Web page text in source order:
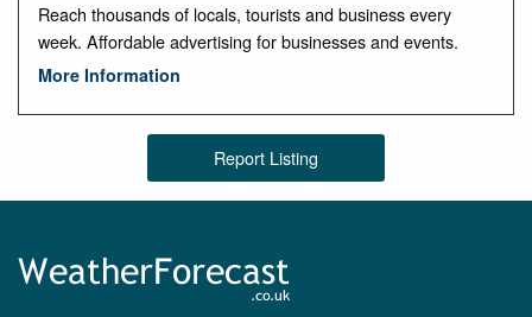
Reach thousands of locals, tourists and business every
week. Affordable advertising for businesses and events.
More Information
Report Listing